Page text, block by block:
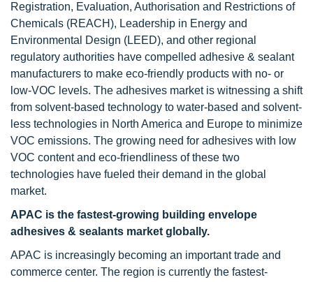
Registration, Evaluation, Authorisation and Restrictions of
Chemicals (REACH), Leadership in Energy and
Environmental Design (LEED), and other regional
regulatory authorities have compelled adhesive & sealant
manufacturers to make eco-friendly products with no- or
low-VOC levels. The adhesives market is witnessing a shift
from solvent-based technology to water-based and solvent-
less technologies in North America and Europe to minimize
VOC emissions. The growing need for adhesives with low
VOC content and eco-friendliness of these two
technologies have fueled their demand in the global
market.
APAC is the fastest-growing building envelope
adhesives & sealants market globally.
APAC is increasingly becoming an important trade and
commerce center. The region is currently the fastest-